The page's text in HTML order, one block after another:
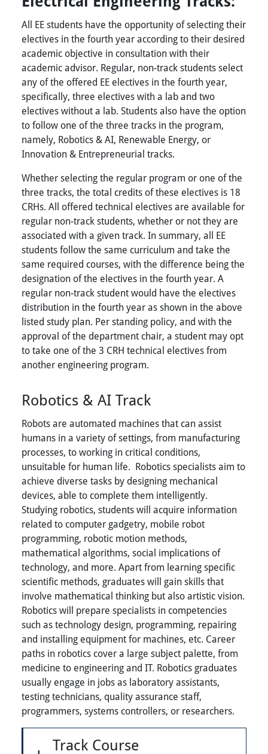
All EE students have the opportunity of selecting their
electives in the fourth year according to their desired
academic objective in consultation with their
academic advisor. Regular, non-track students select
any of the offered EE electives in the fourth year,
specifically, three electives with a lab and two
electives without a lab. Students also have the option
to follow one of the three tracks in the program,
namely, Robotics & AI, Renewable Energy, or
Innovation & Entrepreneurial tracks.
Whether selecting the regular program or one of the
three tracks, the total credits of these electives is 18
CRHs. All offered technical electives are available for
regular non-track students, whether or not they are
associated with a given track. In summary, all EE
students follow the same curriculum and take the
same required courses, with the difference being the
designation of the electives in the fourth year. A
regular non-track student would have the electives
distribution in the fourth year as shown in the above
listed study plan. Per standing policy, and with the
approval of the department chair, a student may opt
to take one of the 3 CRH technical electives from
another engineering program.
Robotics & AI Track
Robots are automated machines that can assist
humans in a variety of settings, from manufacturing
processes, to working in critical conditions,
unsuitable for human life. Robotics specialists aim to
achieve diverse tasks by designing mechanical
devices, able to complete them intelligently.
Studying robotics, students will acquire information
related to computer gadgetry, mobile robot
programming, robotic motion methods,
mathematical algorithms, social implications of
technology, and more. Apart from learning specific
scientific methods, graduates will gain skills that
involve mathematical thinking but also artistic vision.
Robotics will prepare specialists in competencies
such as technology design, programming, repairing
and installing equipment for machines, etc. Career
paths in robotics cover a large subject palette, from
medicine to engineering and IT. Robotics graduates
usually engage in jobs as laboratory assistants,
testing technicians, quality assurance staff,
programmers, systems controllers, or researchers.
Track Course